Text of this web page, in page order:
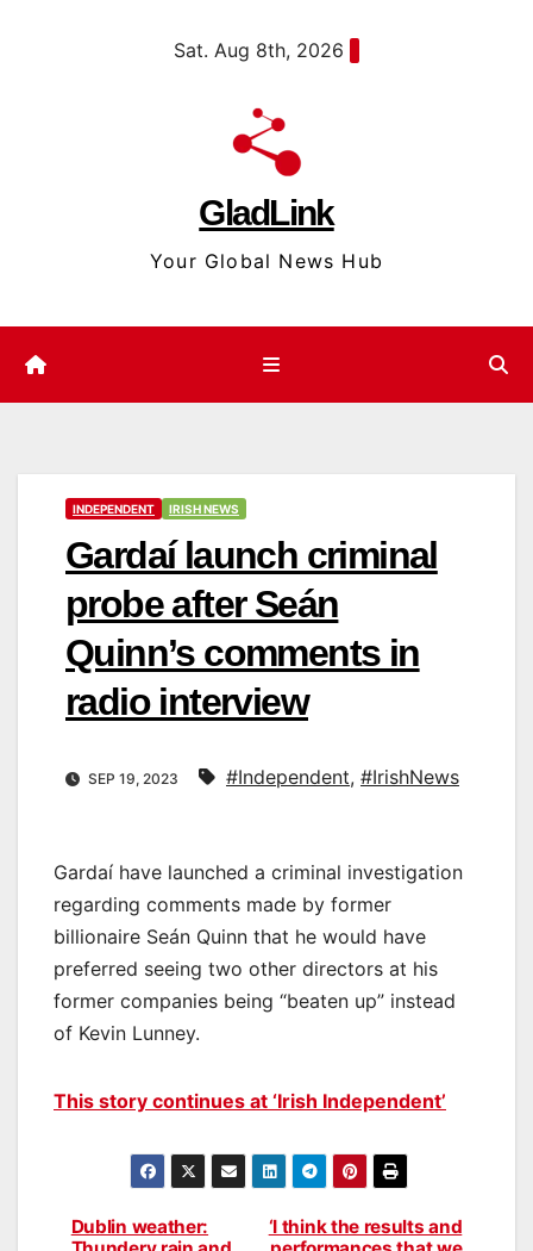
Sat. Aug 8th, 2026
GladLink
Your Global News Hub
INDEPENDENT IRISH NEWS
Gardaí launch criminal
probe after Seán
Quinn’s comments in
radio interview
SEP 19, 2023 #Independent, #IrishNews
Gardaí have launched a criminal investigation
regarding comments made by former
billionaire Seán Quinn that he would have
preferred seeing two other directors at his
former companies being “beaten up” instead
of Kevin Lunney.
This story continues at ‘Irish Independent’
Post
‘I think the results and
Dublin weather: